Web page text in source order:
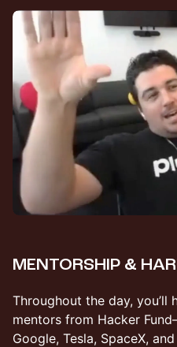
MENTORSHIP &
​Throughout the day, you’ll
mentors from Hacker
Google, Tesla, SpaceX,